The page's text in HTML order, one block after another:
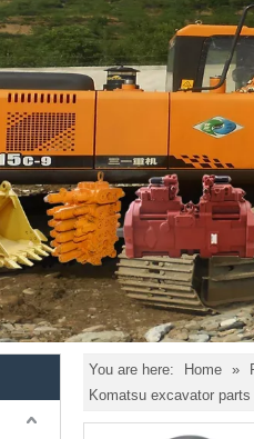
You are here: Home »
Komatsu excavator